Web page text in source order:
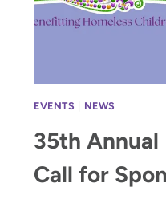
EVENTS | NEWS
35th
Call for